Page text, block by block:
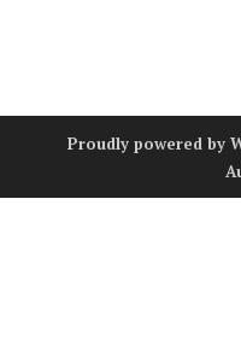
Proudly powered by